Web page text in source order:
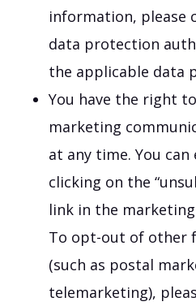
information, please
data protection
the applicable data
You have the right
marketing
at any time. You
clicking on the
link in the marketing
To opt-out of other
(such as postal
telemarketing),